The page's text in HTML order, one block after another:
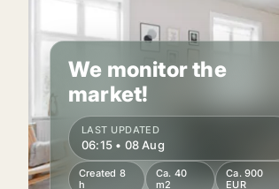
We monitor the
market!
LAST UPDATED
06:15 • 08 Aug
Created 8
h
Ca. 40
m2
Ca. 900
EUR